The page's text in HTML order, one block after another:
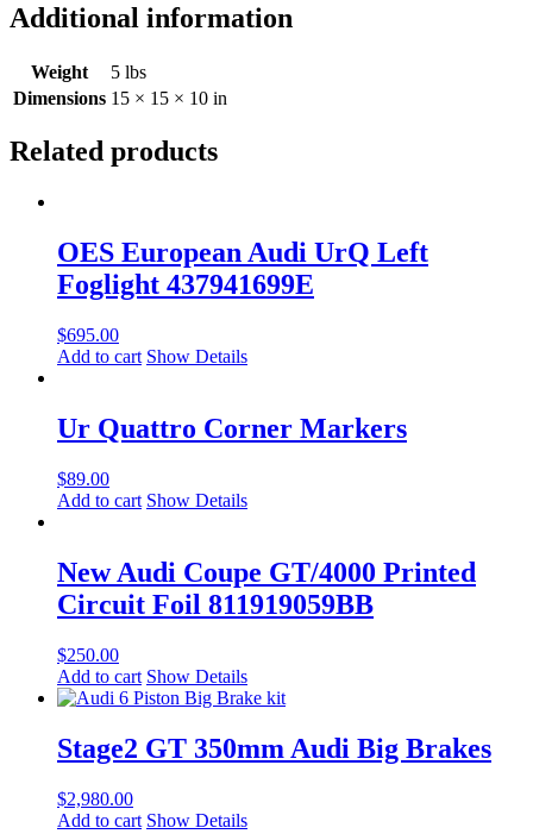
Additional information
Weight
5 lbs
Dimensions 15 × 15 × 10 in
Related products
OES European Audi UrQ Left
Foglight 437941699E
$695.00
Add to cart Show Details
Ur Quattro Corner Markers
$89.00
Add to cart Show Details
New Audi Coupe GT/4000 Printed
Circuit Foil 811919059BB
$250.00
Add to cart Show Details
Stage2 GT 350mm Audi Big Brakes
$2,980.00
Add to cart Show Details